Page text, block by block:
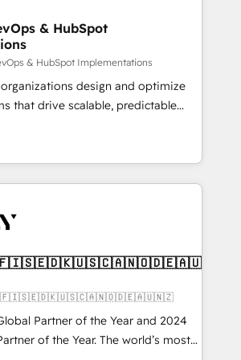
& HubSpot
& HubSpot Implementations
design and optimize
that drive scalable, predictable
in both strategic RevOps
on technical execution - building
foundation companies need to
Services - Managed IT (MSP) -
implementations and portal
migrations, CRM architecture,
✔️ Custom integrations
✔️ User adoption
enablement Through project-
🇬🇧🇫🇮🇸🇪🇩🇰🇺🇸🇨🇦🇳🇴🇩🇪🇦🇺🇳🇿
Partner of the Year and 2024
of the Year. The world’s most